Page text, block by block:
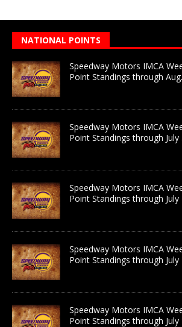
NATIONAL POINTS
Speedway Motors IMCA
Point Standings through
Speedway Motors IMCA
Point Standings through July
Speedway Motors IMCA
Point Standings through July
Speedway Motors IMCA
Point Standings through July
Speedway Motors IMCA
Point Standings through July